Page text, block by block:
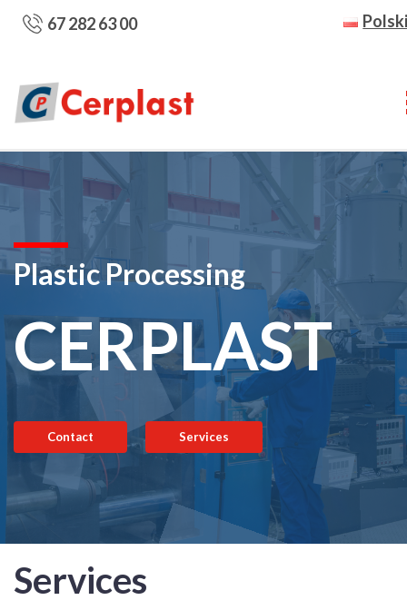
67 282 63 00
Plastic Processing
CERPLAST
Contact Services
Services